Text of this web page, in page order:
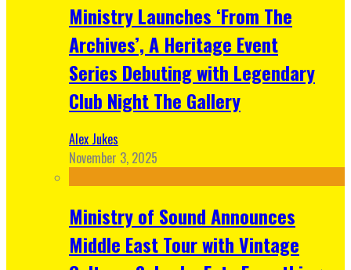
Ministry Launches ‘From The
Archives’, A Heritage Event
Series Debuting with Legendary
Club Night The Gallery
Alex Jukes
November 3, 2025
Ministry of Sound Announces
Middle East Tour with Vintage